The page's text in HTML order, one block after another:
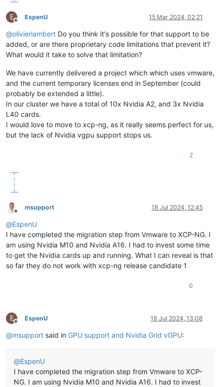
E
Offline
EspenU 15 Mar 2024, 02:21
@olivierlambert Do you think it's possible for that support to be
added, or are there proprietary code limitations that prevent it?
What would it take to solve that limitation?
We have currently delivered a project which which uses vmware,
and the current temporary licenses end in September (could
probably be extended a little).
In our cluster we have a total of 10x Nvidia A2, and 3x Nvidia
L40 cards.
I would love to move to xcp-ng, as it really seems perfect for us,
but the lack of Nvidia vgpu support stops us.
2
Offline
msupport 18 Jul 2024, 12:45
@EspenU
I have completed the migration step from Vmware to XCP-NG. I
am using Nvidia M10 and Nvidia A16. I had to invest some time
to get the Nvidia cards up and running. What I can reveal is that
so far they do not work with xcp-ng release candidate 1
0
E
Offline
EspenU 18 Jul 2024, 13:08
@msupport said in GPU support and Nvidia Grid vGPU:
@EspenU
I have completed the migration step from Vmware to XCP-
NG. I am using Nvidia M10 and Nvidia A16. I had to invest